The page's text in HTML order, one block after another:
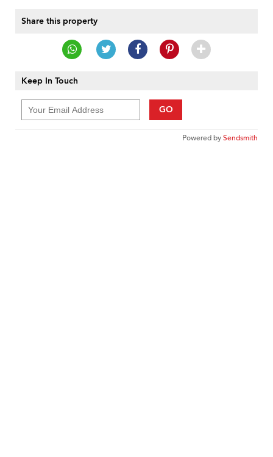
Share this property
Keep In Touch
GO
Powered bySendsmith